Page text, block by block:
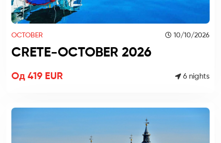
OCTOBER 10/10/2026
CRETE-OCTOBER 2026
Од 419 EUR 6 nights